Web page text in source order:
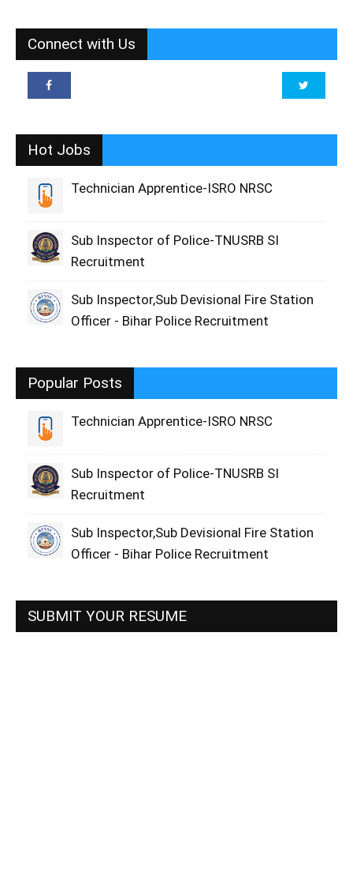
Connect with Us
Hot Jobs
Technician Apprentice-ISRO NRSC
Sub Inspector of Police-TNUSRB SI
Recruitment
Sub Inspector,Sub Devisional Fire Station
Officer - Bihar Police Recruitment
Popular Posts
Technician Apprentice-ISRO NRSC
Sub Inspector of Police-TNUSRB SI
Recruitment
Sub Inspector,Sub Devisional Fire Station
Officer - Bihar Police Recruitment
SUBMIT YOUR RESUME